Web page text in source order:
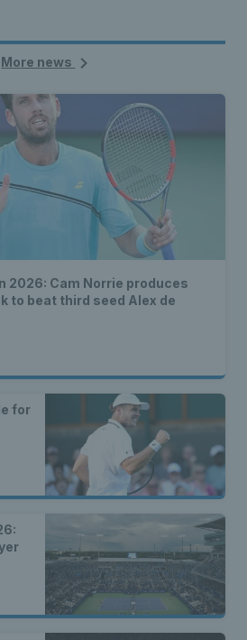
More news
2026: Cam Norrie produces
to beat third seed Alex de
for